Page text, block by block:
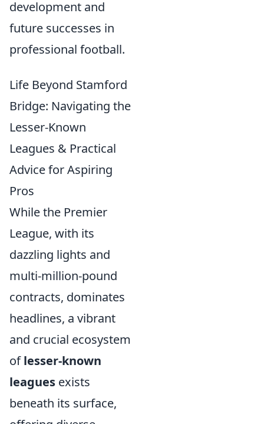
development and
future successes in
professional football.
Life Beyond Stamford
Bridge: Navigating the
Lesser-Known
Leagues & Practical
Advice for Aspiring
Pros
While the Premier
League, with its
dazzling lights and
multi-million-pound
contracts, dominates
headlines, a vibrant
and crucial ecosystem
oflesser-known
leagues exists
beneath its surface,